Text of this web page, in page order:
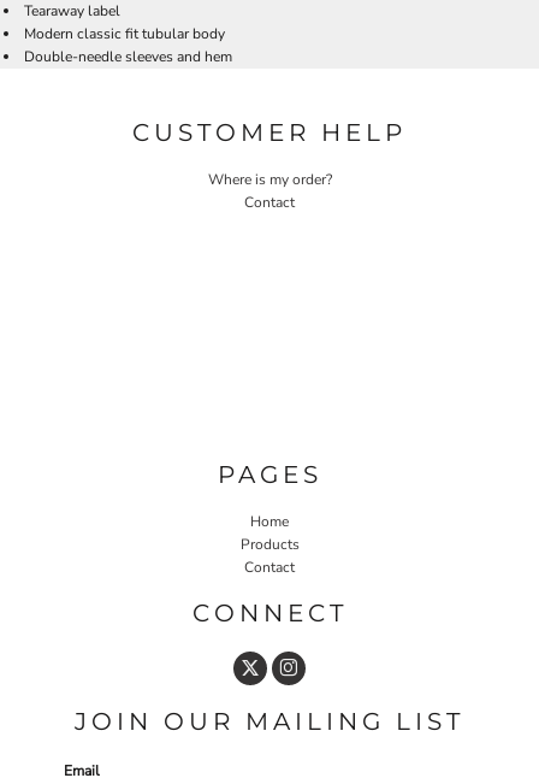
Tearaway label
Modern classic fit tubular body
Double-needle sleeves and hem
CUSTOMER HELP
Where is my order?
Contact
PAGES
Home
Products
Contact
CONNECT
JOIN OUR MAILING LIST
Email